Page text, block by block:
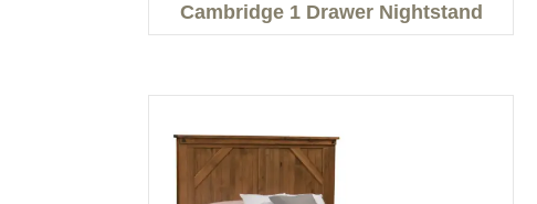
Cambridge 1 Drawer Nightstand